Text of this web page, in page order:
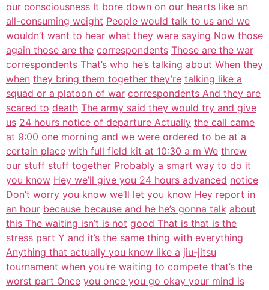
our consciousness It bore down on our hearts like an
all-consuming weight People would talk to us and we
wouldn’t want to hear what they were saying Now those
again those are the correspondents Those are the war
correspondents That’s who he’s talking about When they
when they bring them together they’re talking like a
squad or a platoon of war correspondents And they are
scared to death The army said they would try and give
us 24 hours notice of departure Actually the call came
at 9:00 one morning and we were ordered to be at a
certain place with full field kit at 10:30 a m We threw
our stuff stuff together Probably a smart way to do it
you know Hey we’ll give you 24 hours advanced notice
Don’t worry you know we’ll let you know Hey report in
an hour because because and he he’s gonna talk about
this The waiting isn’t is not good That is that is the
stress part Y and it’s the same thing with everything
Anything that actually you know like a jiu-jitsu
tournament when you’re waiting to compete that’s the
worst part Once you once you go okay your mind is